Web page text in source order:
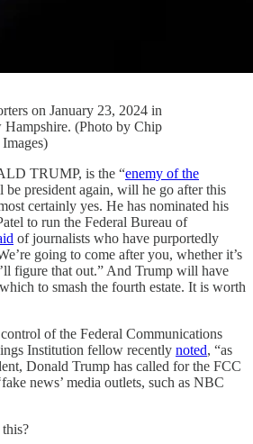
on January 23, 2024 in
(Photo by Chip
TRUMP, is the “enemy of the
president again, will he go after this
certainly yes. He has nominated his
to run the Federal Bureau of
of journalists who have purportedly
going to come after you, whether it’s
figure that out.” And Trump will have
to smash the fourth estate. It is worth
of the Federal Communications
Institution fellow recently noted, “as
Donald Trump has called for the FCC
news’ media outlets, such as NBC